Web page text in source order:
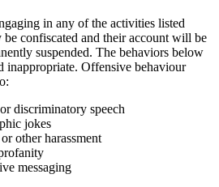
in any of the activities listed
be confiscated and their account will be
suspended. The behaviors below
inappropriate. Offensive behaviour
discriminatory speech
jokes
other harassment
messaging